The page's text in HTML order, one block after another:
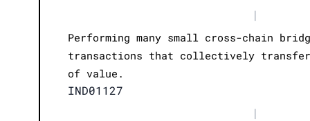
|
Performing many small cross-chain
transactions that collectively transfer
of value.
IND01127
|